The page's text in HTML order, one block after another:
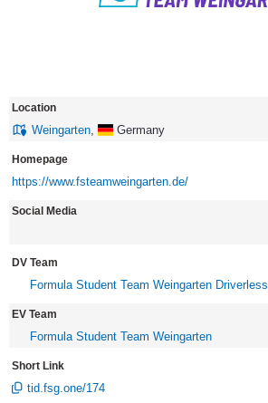
Location
Weingarten Germany
Homepage
https://www.fsteamweingarten.de/
Social Media
DV Team
Formula Student Team Weingarten Driverless
EV Team
Formula Student Team Weingarten
Short Link
tid.fsg.one/174